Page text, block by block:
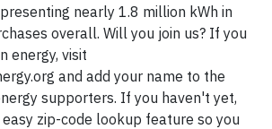
nearly 1.8 million kWh in
overall. Will you join us? If you
energy, visit
and add your name to the
supporters. If you haven't yet,
zip-code lookup feature so you